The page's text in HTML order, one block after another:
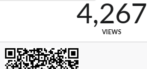
4,267
VIEWS